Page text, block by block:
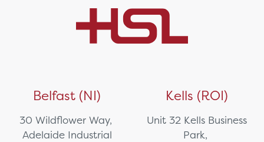
Belfast (NI)
30 Wildflower Way,
Adelaide Industrial
Kells (ROI)
Unit 32 Kells Business
Park,